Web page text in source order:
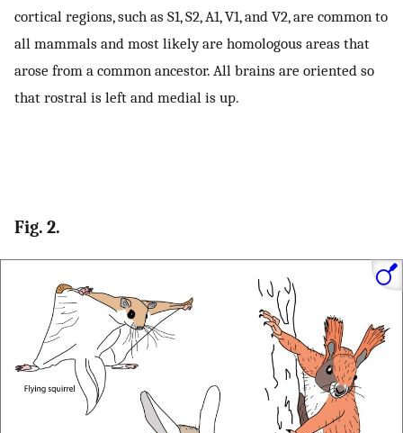
cortical regions, such as S1, S2, A1, V1, and V2, are common to
all mammals and most likely are homologous areas that
arose from a common ancestor. All brains are oriented so
that rostral is left and medial is up.
Fig. 2.